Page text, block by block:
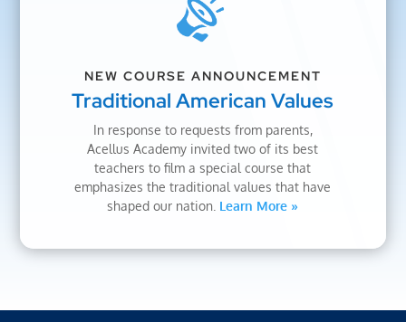
NEW COURSE ANNOUNCEMENT
Traditional American Values
In response to requests from parents,
Acellus Academy invited two of its best
teachers to film a special course that
emphasizes the traditional values that have
shaped our nation. Learn More »